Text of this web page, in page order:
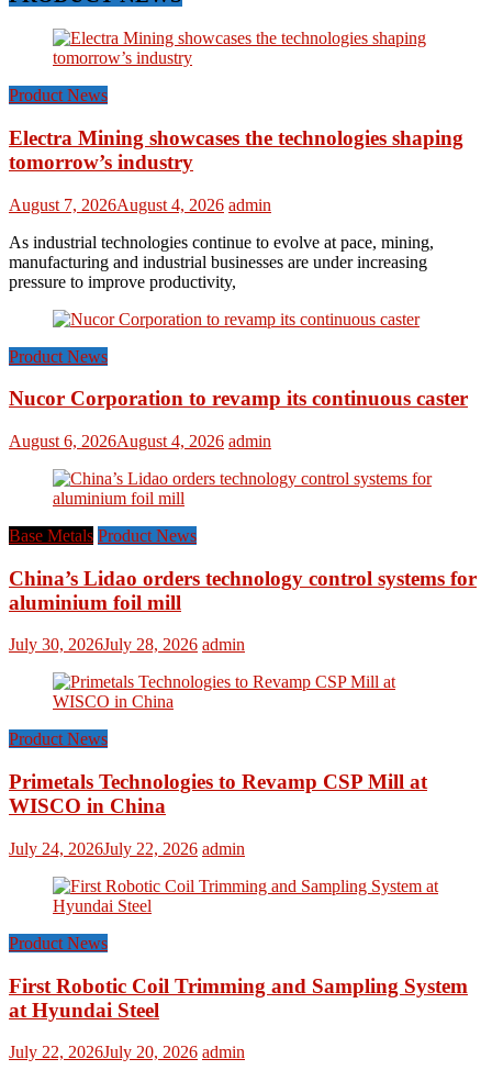
Product News
Electra Mining showcases the technologies shaping
tomorrow’s industry
August 7, 2026August 4, 2026 admin
As industrial technologies continue to evolve at pace, mining,
manufacturing and industrial businesses are under increasing
pressure to improve productivity,
Product News
Nucor Corporation to revamp its continuous caster
August 6, 2026August 4, 2026 admin
Base Metals Product News
China’s Lidao orders technology control systems for
aluminium foil mill
July 30, 2026July 28, 2026 admin
Product News
Primetals Technologies to Revamp CSP Mill at
WISCO in China
July 24, 2026July 22, 2026 admin
Product News
First Robotic Coil Trimming and Sampling System
at Hyundai Steel
July 22, 2026July 20, 2026 admin